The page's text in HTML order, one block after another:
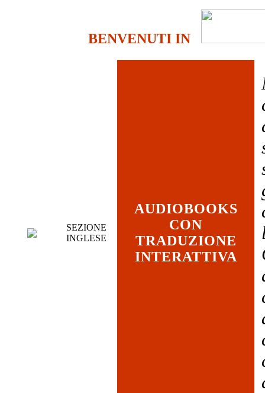
BENVENUTI IN
SEZIONE
INGLESE
AUDIOBOOKS
CON
TRADUZIONE
INTERATTIVA